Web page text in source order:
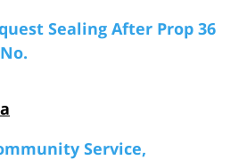
Sealing After Prop 36
Service,